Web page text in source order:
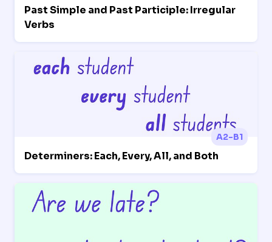
Past Simple and Past Participle: Irregular
Verbs
A2-B1
Determiners: Each, Every, All, and Both